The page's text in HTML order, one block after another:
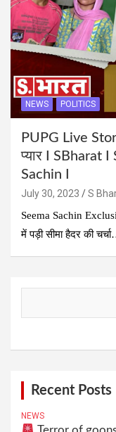
NEWS POLITICS
PUPG Live
प्यार I SBharat
Sachin I
July 30, 2023
S
Seema Sachin
में पड़ी सीमा हैदर की
Recent Posts
NEWS